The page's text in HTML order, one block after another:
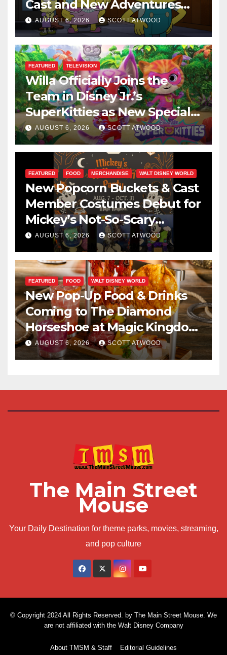
Cast and New Adventures
This August
AUGUST 6, 2026 SCOTT ATWOOD
FEATURED TELEVISION
Willa Officially Joins the
Team in Disney Jr.’s
SuperKitties as New Specials
Are Announced
AUGUST 6, 2026 SCOTT ATWOOD
FEATURED FOOD MERCHANDISE WALT DISNEY WORLD
New Popcorn Buckets & Cast
Member Costumes Debut for
Mickey’s Not-So-Scary
Halloween Party 2026
AUGUST 6, 2026 SCOTT ATWOOD
FEATURED FOOD WALT DISNEY WORLD
New Pop-Up Food & Drinks
Coming to The Diamond
Horseshoe at Magic Kingdom
This Fall
AUGUST 6, 2026 SCOTT ATWOOD
The Main Street
Mouse
Your Daily Destination for theme parks, movies, streaming,
and pop culture
© Copyright 2024 All Rights Reserved. by The Main Street Mouse. We
are not affiliated with the Walt Disney Company
About TMSM & Staff Editorial Guidelines